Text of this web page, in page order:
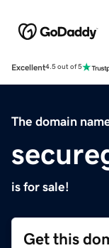
Excellent4.5 out of 5
The domain
is for sale!
Get this